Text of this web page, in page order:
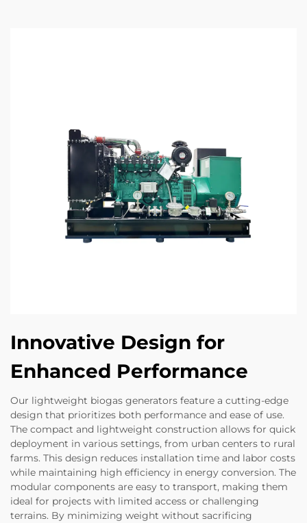
Innovative Design for
Enhanced Performance
Our lightweight biogas generators feature a cutting-edge
design that prioritizes both performance and ease of use.
The compact and lightweight construction allows for quick
deployment in various settings, from urban centers to rural
farms. This design reduces installation time and labor costs
while maintaining high efficiency in energy conversion. The
modular components are easy to transport, making them
ideal for projects with limited access or challenging
terrains. By minimizing weight without sacrificing